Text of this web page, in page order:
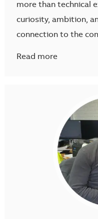
more than technical
curiosity, ambition,
connection to the
Read more